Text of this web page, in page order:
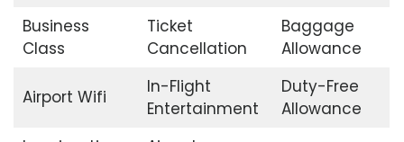
Business
Class
Ticket
Cancellation
Baggage
Allowance
Airport Wifi
In-Flight
Entertainment
Duty-Free
Allowance